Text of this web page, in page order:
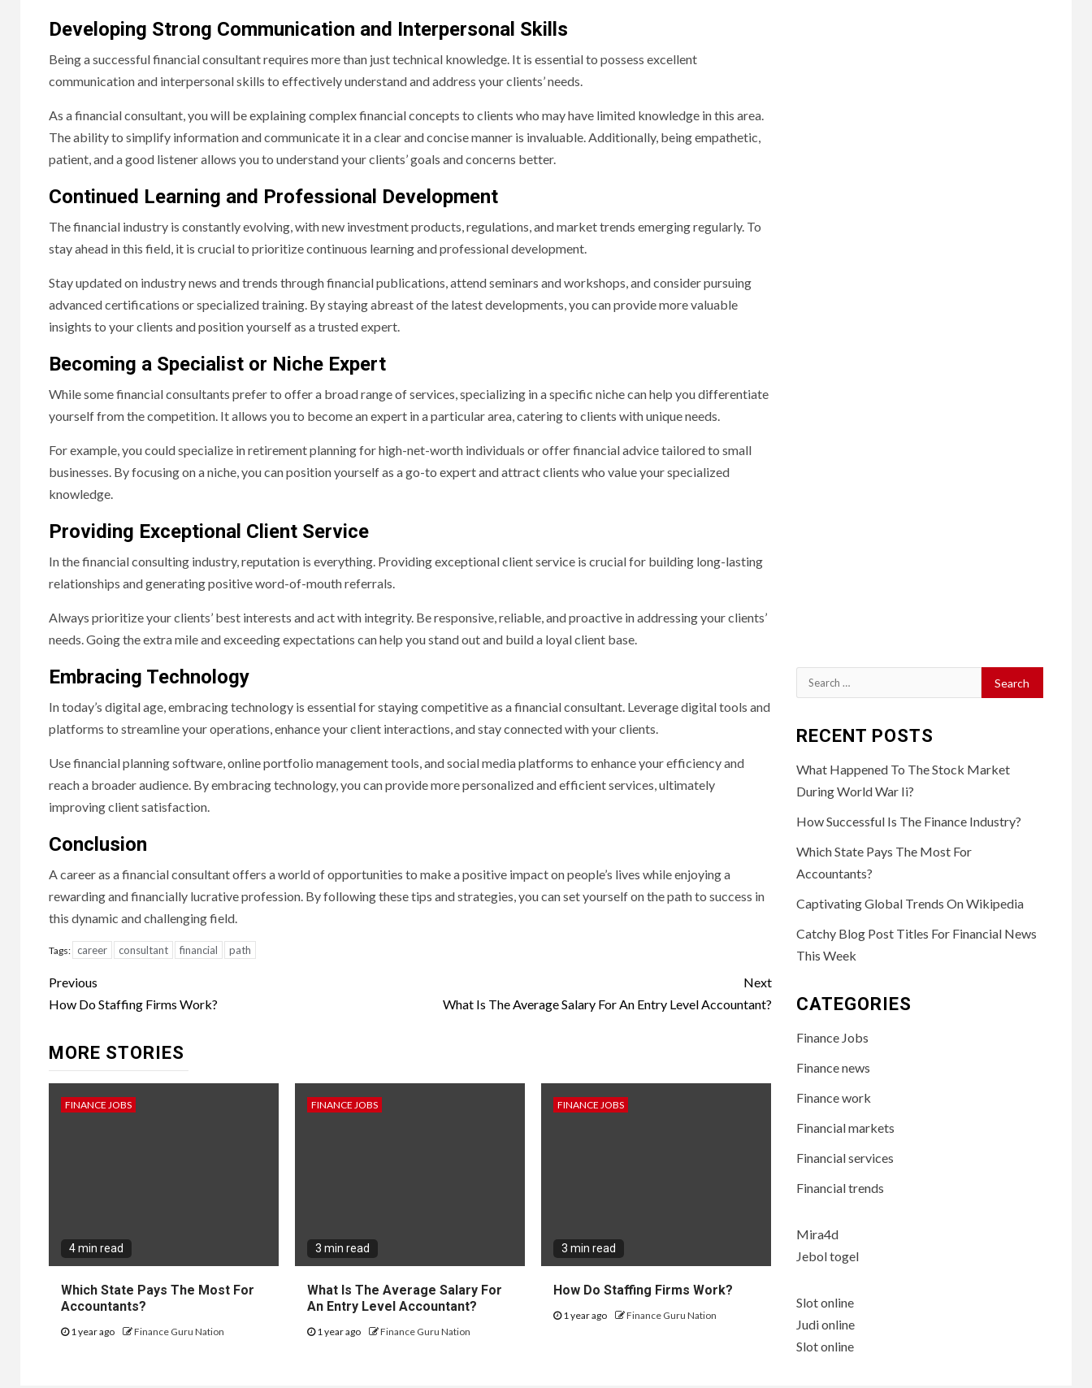
Developing Strong Communication and Interpersonal Skills
Being a successful financial consultant requires more than just technical knowledge. It is essential to possess excellent
communication and interpersonal skills to effectively understand and address your clients’ needs.
As a financial consultant, you will be explaining complex financial concepts to clients who may have limited knowledge in this area.
The ability to simplify information and communicate it in a clear and concise manner is invaluable. Additionally, being empathetic,
patient, and a good listener allows you to understand your clients’ goals and concerns better.
Continued Learning and Professional Development
The financial industry is constantly evolving, with new investment products, regulations, and market trends emerging regularly. To
stay ahead in this field, it is crucial to prioritize continuous learning and professional development.
Stay updated on industry news and trends through financial publications, attend seminars and workshops, and consider pursuing
advanced certifications or specialized training. By staying abreast of the latest developments, you can provide more valuable
insights to your clients and position yourself as a trusted expert.
Becoming a Specialist or Niche Expert
While some financial consultants prefer to offer a broad range of services, specializing in a specific niche can help you differentiate
yourself from the competition. It allows you to become an expert in a particular area, catering to clients with unique needs.
For example, you could specialize in retirement planning for high-net-worth individuals or offer financial advice tailored to small
businesses. By focusing on a niche, you can position yourself as a go-to expert and attract clients who value your specialized
knowledge.
Providing Exceptional Client Service
In the financial consulting industry, reputation is everything. Providing exceptional client service is crucial for building long-lasting
relationships and generating positive word-of-mouth referrals.
Always prioritize your clients’ best interests and act with integrity. Be responsive, reliable, and proactive in addressing your clients’
needs. Going the extra mile and exceeding expectations can help you stand out and build a loyal client base.
Embracing Technology
In today’s digital age, embracing technology is essential for staying competitive as a financial consultant. Leverage digital tools and
platforms to streamline your operations, enhance your client interactions, and stay connected with your clients.
Use financial planning software, online portfolio management tools, and social media platforms to enhance your efficiency and
reach a broader audience. By embracing technology, you can provide more personalized and efficient services, ultimately
improving client satisfaction.
Conclusion
A career as a financial consultant offers a world of opportunities to make a positive impact on people’s lives while enjoying a
rewarding and financially lucrative profession. By following these tips and strategies, you can set yourself on the path to success in
this dynamic and challenging field.
Tags: career consultant financial path
Continue
Reading
Previous
How Do Staffing Firms Work?
Next
What Is The Average Salary For An Entry Level Accountant?
MORE STORIES
FINANCE JOBS
4 min read
Which State Pays The Most For
Accountants?
1 year ago Finance Guru Nation
FINANCE JOBS
3 min read
What Is The Average Salary For
An Entry Level Accountant?
1 year ago Finance Guru Nation
FINANCE JOBS
3 min read
How Do Staffing Firms Work?
1 year ago Finance Guru Nation
Search
for:
RECENT POSTS
What Happened To The Stock Market
During World War Ii?
How Successful Is The Finance Industry?
Which State Pays The Most For
Accountants?
Captivating Global Trends On Wikipedia
Catchy Blog Post Titles For Financial News
This Week
CATEGORIES
Finance Jobs
Finance news
Finance work
Financial markets
Financial services
Financial trends
Mira4d
Jebol togel
Slot online
Judi online
Slot online